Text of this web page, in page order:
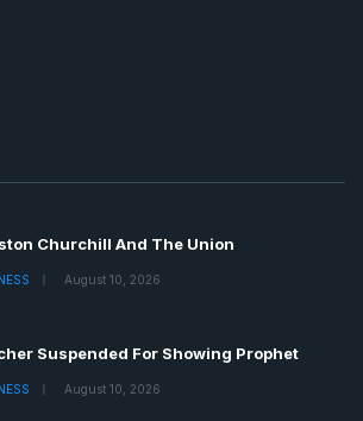
Churchill And The Union
August 10, 2026
Suspended For Showing Prophet
August 10, 2026